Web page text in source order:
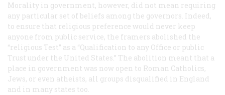
Morality in government, however, did not mean requiring
any particular set of beliefs among the governors. Indeed,
to ensure that religious preference would never keep
anyone from public service, the framers abolished the
“religious Test” as a “Qualification to any Office or public
Trust under the United States.” The abolition meant that a
place in government was now open to Roman Catholics,
Jews, or even atheists, all groups disqualified in England
and in many states too.